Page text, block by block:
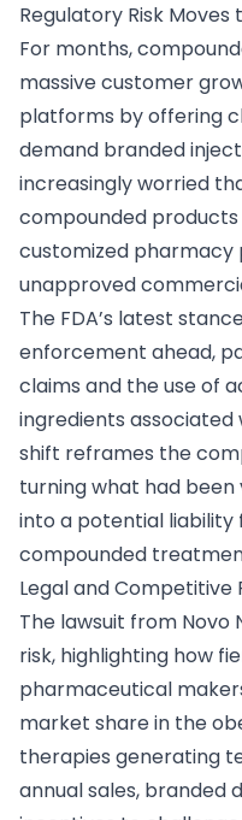
Regulatory Risk
For months,
massive customer
platforms by offering
demand branded
increasingly worried
compounded
customized pharmacy
unapproved
The FDA’s latest
enforcement ahead,
claims and the use of
ingredients
shift reframes the
turning what had been
into a potential liability
compounded
Legal and Competitive
The lawsuit from Novo
risk, highlighting how
pharmaceutical
market share in the
therapies generating
annual sales, branded